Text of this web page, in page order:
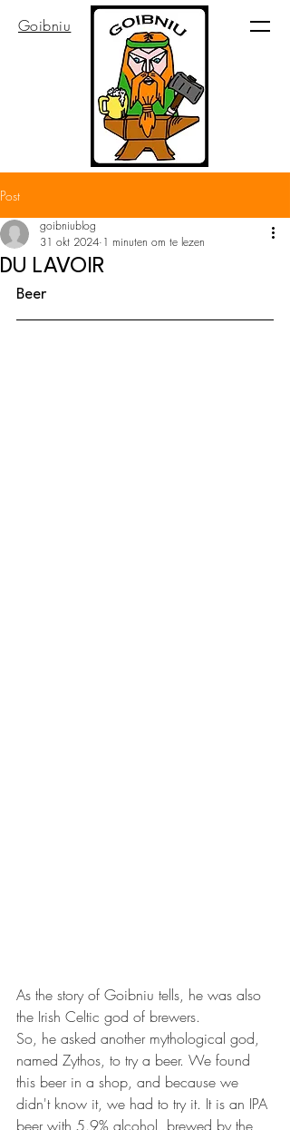
Goibniu
Post
DU LAVOIR
goibniublog
31 okt 2024 1 minuten om te lezen
Beer
As the story of Goibniu tells, he was also
the Irish Celtic god of brewers.
So, he asked another mythological god,
named Zythos, to try a beer. We found
this beer in a shop, and because we
didn't know it, we had to try it. It is an IPA
beer with 5.9% alcohol, brewed by the